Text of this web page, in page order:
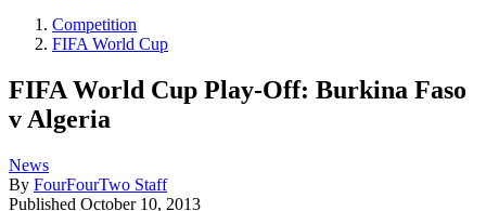
Competition
FIFA World Cup
FIFA World Cup Play-Off: Burkina Faso
v Algeria
News
By FourFourTwo Staff
Published October 10, 2013